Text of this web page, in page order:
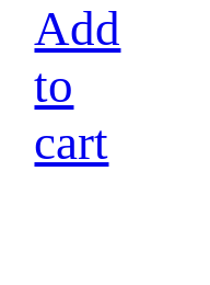
Add
to
cart